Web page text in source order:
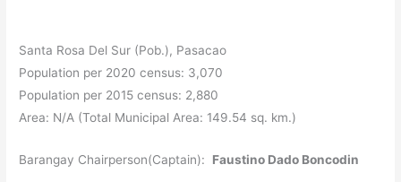
Santa Rosa Del Sur (Pob.), Pasacao
Population per 2020 census: 3,070
Population per 2015 census: 2,880
Area: N/A (Total Municipal Area: 149.54 sq. km.)
Barangay Chairperson(Captain): Faustino Dado Boncodin